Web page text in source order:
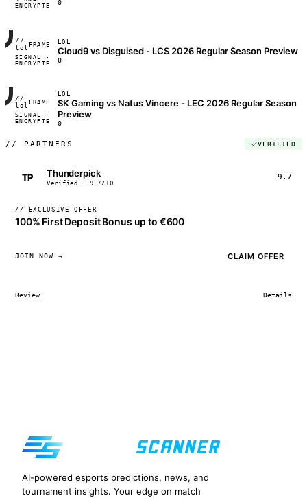
ENCRYPTED
04:17:22
0
//
lol
FRAME_07A
SIGNAL ·
ENCRYPTED
◢◣◢◣
04:17:22
LOL
Cloud9 vs Disguised - LCS 2026 Regular Season Preview
0
//
lol
FRAME_07A
SIGNAL ·
ENCRYPTED
◢◣◢◣
04:17:22
LOL
SK Gaming vs Natus Vincere - LEC 2026 Regular Season
Preview
0
// PARTNERS VERIFIED
TP Thunderpick
Verified · 9.7/10
9.7
// EXCLUSIVE OFFER
100% First Deposit Bonus up to €600
JOIN NOW → CLAIM OFFER
Review Details
AI-powered esports predictions, news, and
tournament insights. Your edge on match